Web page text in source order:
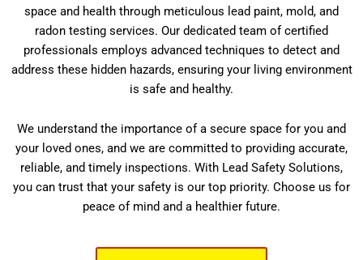
space and health through meticulous lead paint, mold, and
radon testing services. Our dedicated team of certified
professionals employs advanced techniques to detect and
address these hidden hazards, ensuring your living environment
is safe and healthy.
We understand the importance of a secure space for you and
your loved ones, and we are committed to providing accurate,
reliable, and timely inspections. With Lead Safety Solutions,
you can trust that your safety is our top priority. Choose us for
peace of mind and a healthier future.